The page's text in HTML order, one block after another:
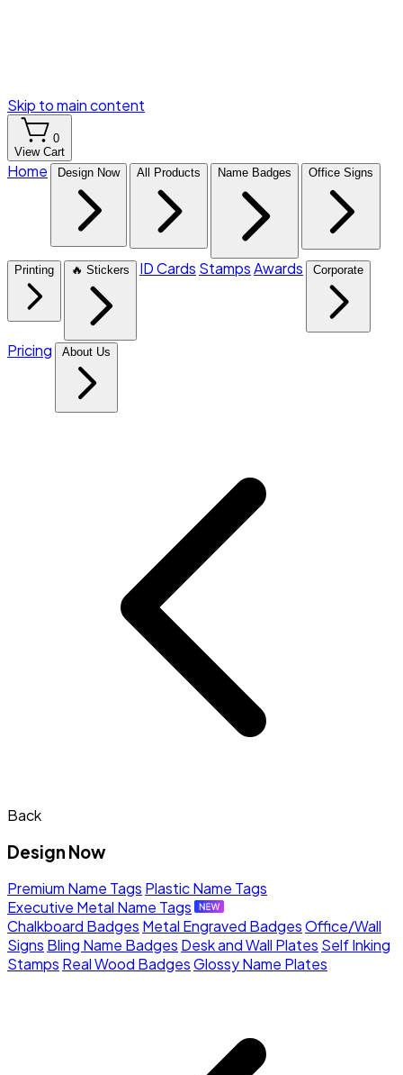
Skip to main content
0
View Cart
Home Design Now All Products Name Badges Office Signs
Printing 🔥 Stickers ID Cards StampsAwards Corporate
Pricing About Us
Back
Design Now
Premium Name Tags Plastic Name Tags
Executive Metal Name Tags
Chalkboard Badges Metal Engraved BadgesOffice/Wall
Signs Bling Name Badges Desk and Wall Plates Self Inking
Stamps Real Wood BadgesGlossy Name Plates